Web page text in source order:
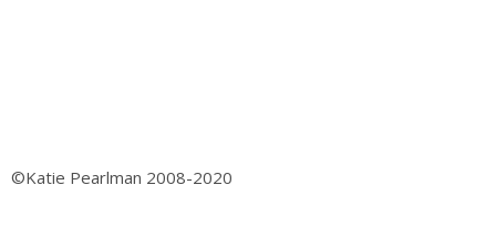
©Katie Pearlman 2008-2020